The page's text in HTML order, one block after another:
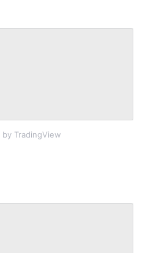
by TradingView